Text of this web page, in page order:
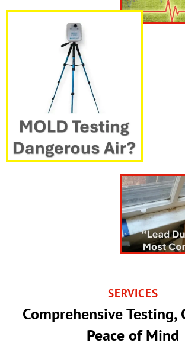
SERVICES
Comprehensive Testing,
Peace of Mind